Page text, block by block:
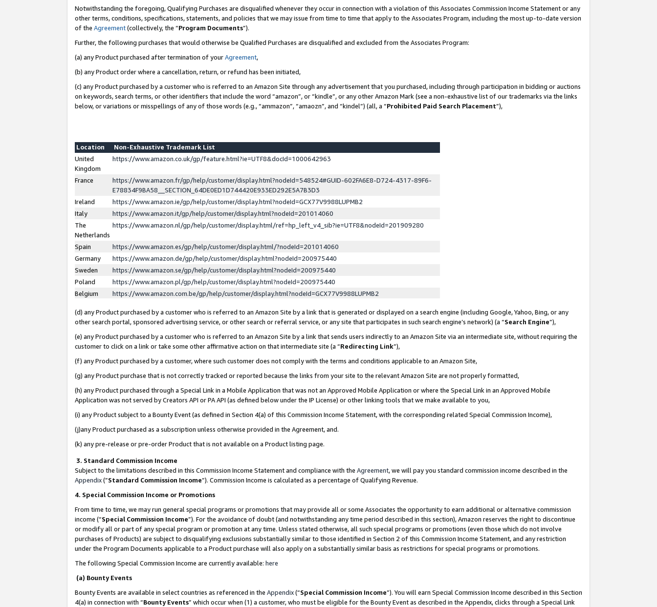
Notwithstanding the foregoing, Qualifying Purchases are disqualified whenever they occur in connection with a violation of this Associates Commission Income Statement or any
other terms, conditions, specifications, statements, and policies that we may issue from time to time that apply to the Associates Program, including the most up-to-date version
of the Agreement(collectively, the “Program Documents”).
Further, the following purchases that would otherwise be Qualified Purchases are disqualified and excluded from the Associates Program:
(a) any Product purchased after termination of yourAgreement,
(b) any Product order where a cancellation, return, or refund has been initiated,
(c) any Product purchased by a customer who is referred to an Amazon Site through any advertisement that you purchased, including through participation in bidding or auctions
on keywords, search terms, or other identifiers that include the word “amazon”, or “kindle”, or any other Amazon Mark (see a non-exhaustive list of our trademarks via the links
below, or variations or misspellings of any of those words (e.g., “ammazon”, “amaozn”, and “kindel”) (all, a “Prohibited Paid Search Placement”),
Location
Non-Exhaustive Trademark List
United
Kingdom
https://www.amazon.co.uk/gp/feature.html?ie=UTF8&docId=1000642963
France
https://www.amazon.fr/gp/help/customer/display.html?nodeId=548524#GUID-602FA6E8-D724-4317-89F6-
E78834F9BA58__SECTION_64DE0ED1D744420E933ED292E5A7B3D3
Ireland
https://www.amazon.ie/gp/help/customer/display.html?nodeId=GCX77V9988LUPMB2
Italy
https://www.amazon.it/gp/help/customer/display.html?nodeId=201014060
The
Netherlands
https://www.amazon.nl/gp/help/customer/display.html/ref=hp_left_v4_sib?ie=UTF8&nodeId=201909280
Spain
https://www.amazon.es/gp/help/customer/display.html/?nodeId=201014060
Germany
https://www.amazon.de/gp/help/customer/display.html?nodeId=200975440
Sweden
https://www.amazon.se/gp/help/customer/display.html?nodeId=200975440
Poland
https://www.amazon.pl/gp/help/customer/display.html?nodeId=200975440
Belgium
https://www.amazon.com.be/gp/help/customer/display.html?nodeId=GCX77V9988LUPMB2
(d) any Product purchased by a customer who is referred to an Amazon Site by a link that is generated or displayed on a search engine (including Google, Yahoo, Bing, or any
other search portal, sponsored advertising service, or other search or referral service, or any site that participates in such search engine’s network) (a “Search Engine”),
(e) any Product purchased by a customer who is referred to an Amazon Site by a link that sends users indirectly to an Amazon Site via an intermediate site, without requiring the
customer to click on a link or take some other affirmative action on that intermediate site (a “Redirecting Link”),
(f) any Product purchased by a customer, where such customer does not comply with the terms and conditions applicable to an Amazon Site,
(g) any Product purchase that is not correctly tracked or reported because the links from your site to the relevant Amazon Site are not properly formatted,
(h) any Product purchased through a Special Link in a Mobile Application that was not an Approved Mobile Application or where the Special Link in an Approved Mobile
Application was not served by Creators API or PA API (as defined below under the IP License) or other linking tools that we make available to you,
(i) any Product subject to a Bounty Event (as defined in Section 4(a) of this Commission Income Statement, with the corresponding related Special Commission Income),
(j)any Product purchased as a subscription unless otherwise provided in the Agreement, and.
(k) any pre-release or pre-order Product that is not available on a Product listing page.
3. Standard Commission Income
Subject to the limitations described in this Commission Income Statement and compliance with the Agreement, we will pay you standard commission income described in the
Appendix(”Standard Commission Income”). Commission Income is calculated as a percentage of Qualifying Revenue.
4. Special Commission Income or Promotions
From time to time, we may run general special programs or promotions that may provide all or some Associates the opportunity to earn additional or alternative commission
income (“Special Commission Income”). For the avoidance of doubt (and notwithstanding any time period described in this section), Amazon reserves the right to discontinue
or modify all or part of any special program or promotion at any time. Unless stated otherwise, all such special programs or promotions (even those which do not involve
purchases of Products) are subject to disqualifying exclusions substantially similar to those identified in Section 2 of this Commission Income Statement, and any restriction
under the Program Documents applicable to a Product purchase will also apply on a substantially similar basis as restrictions for special programs or promotions.
The following Special Commission Income are currently available: here
(a) Bounty Events
Bounty Events are available in select countries as referenced in the Appendix(“Special Commission Income”). You will earn Special Commission Income described in this Section
4(a) in connection with “Bounty Events” which occur when (1) a customer, who must be eligible for the Bounty Event as described in the Appendix, clicks through a Special Link